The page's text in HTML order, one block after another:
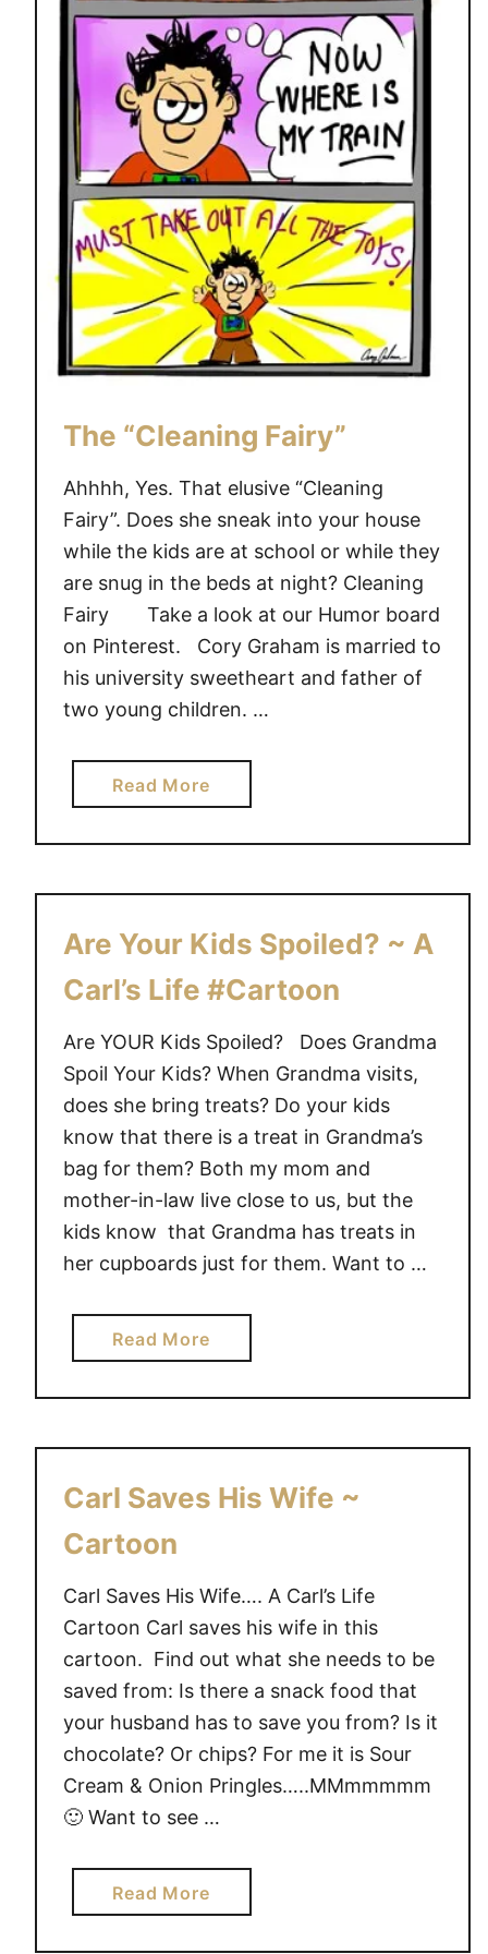
The “Cleaning Fairy”
Ahhhh, Yes. That elusive “Cleaning
Fairy”. Does she sneak into your house
while the kids are at school or while they
are snug in the beds at night? Cleaning
Fairy Take a look at our Humor board
on Pinterest. Cory Graham is married to
his university sweetheart and father of
two young children. …
Read Morea
b
o
t
h
e
C
l
e
a
i
n
g
F
i
r
Are Your Kids Spoiled? ~ A
Carl’s Life #Cartoon
Are YOUR Kids Spoiled? Does Grandma
Spoil Your Kids? When Grandma visits,
does she bring treats? Do your kids
know that there is a treat in Grandma’s
bag for them? Both my mom and
mother-in-law live close to us, but the
kids know that Grandma has treats in
her cupboards just for them. Want to …
Read Morea
b
o
t
r
o
u
d
s
S
p
i
l
Carl Saves His Wife ~
Cartoon
Carl Saves His Wife…. A Carl’s Life
Cartoon Carl saves his wife in this
cartoon. Find out what she needs to be
saved from: Is there a snack food that
your husband has to save you from? Is it
chocolate? Or chips? For me it is Sour
Cream & Onion Pringles…..MMmmmmm
🙂 Want to see …
Read Morea
b
o